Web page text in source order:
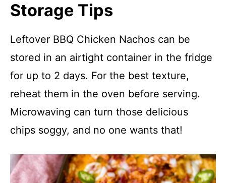
Storage Tips
Leftover BBQ Chicken Nachos can be
stored in an airtight container in the fridge
for up to 2 days. For the best texture,
reheat them in the oven before serving.
Microwaving can turn those delicious
chips soggy, and no one wants that!